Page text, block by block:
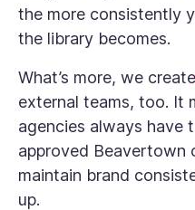
the more consistently
the library becomes.
What’s more, we create
external teams, too. It
agencies always have
approved Beavertown
maintain brand
up.